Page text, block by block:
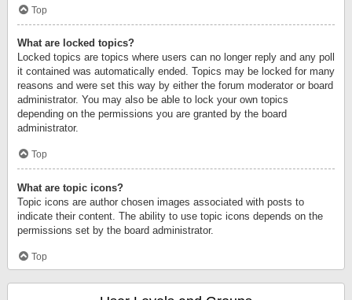
Top
What are locked topics?
Locked topics are topics where users can no longer reply and any poll
it contained was automatically ended. Topics may be locked for many
reasons and were set this way by either the forum moderator or board
administrator. You may also be able to lock your own topics
depending on the permissions you are granted by the board
administrator.
Top
What are topic icons?
Topic icons are author chosen images associated with posts to
indicate their content. The ability to use topic icons depends on the
permissions set by the board administrator.
Top